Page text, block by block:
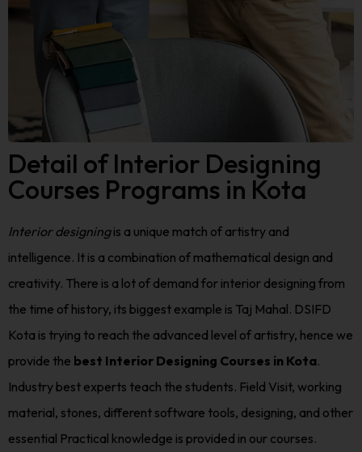
Detail of Interior Designing
Courses Programs in Kota
Interior designingis a unique match of artistry and
intelligence. It is a combination of mathematical design and
creativity. There is a lot of demand for interior designing from
the time of history, its biggest example is Taj Mahal. DSIFD
Kota is trying to reach the advanced level of artistry, hence we
provide the best Interior Designing Courses in Kota.
Industry best experts teach the students. Field Visit, working
material, stones, different software tools, designing, and other
essential Practical knowledge is provided in our courses.